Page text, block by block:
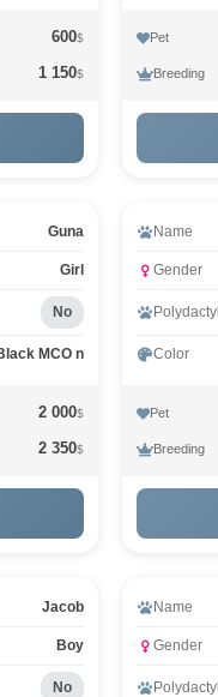
600$
1 150$
Pet
Breeding
Guna
Girl
No
MCO n
2 000$
2 350$
Name
Gender
Polydactyl
Color
Pet
Breeding
Jacob
Boy
No
Name
Gender
Polydactyl